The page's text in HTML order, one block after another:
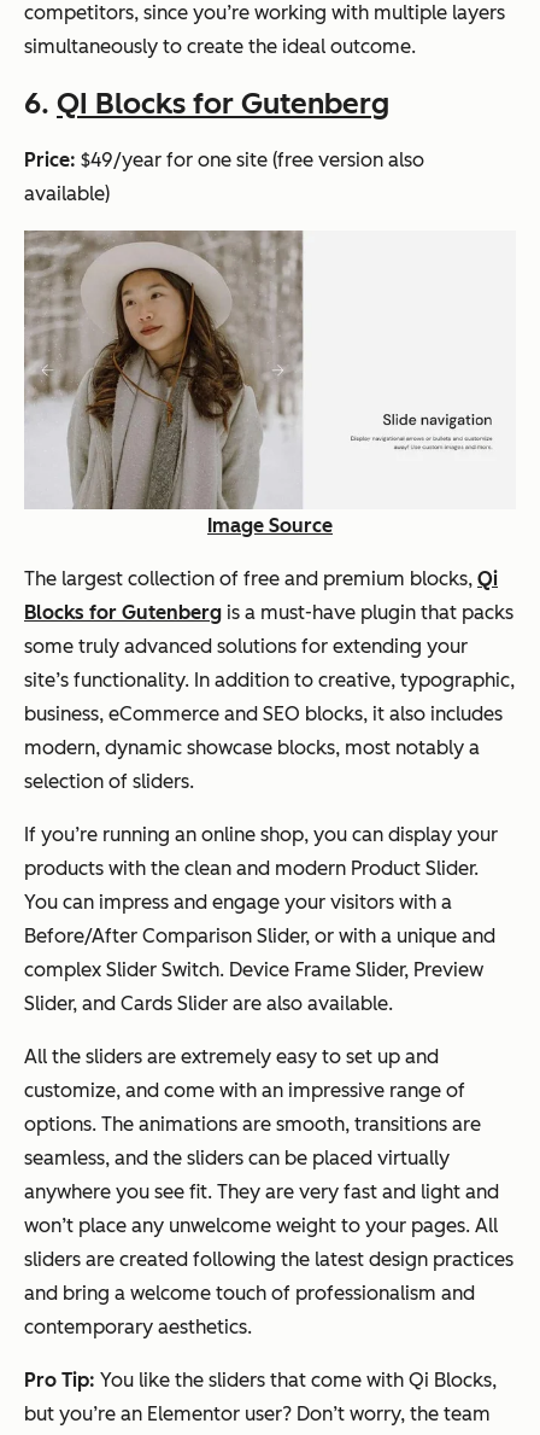
competitors, since you’re working with multiple layers
simultaneously to create the ideal outcome.
6. QI Blocks for Gutenberg
Price: $49/year for one site (free version also
available)
Image Source
The largest collection of free and premium blocks, Qi
Blocks for Gutenberg is a must-have plugin that packs
some truly advanced solutions for extending your
site’s functionality. In addition to creative, typographic,
business, eCommerce and SEO blocks, it also includes
modern, dynamic showcase blocks, most notably a
selection of sliders.
If you’re running an online shop, you can display your
products with the clean and modern Product Slider.
You can impress and engage your visitors with a
Before/After Comparison Slider, or with a unique and
complex Slider Switch. Device Frame Slider, Preview
Slider, and Cards Slider are also available.
All the sliders are extremely easy to set up and
customize, and come with an impressive range of
options. The animations are smooth, transitions are
seamless, and the sliders can be placed virtually
anywhere you see fit. They are very fast and light and
won’t place any unwelcome weight to your pages. All
sliders are created following the latest design practices
and bring a welcome touch of professionalism and
contemporary aesthetics.
Pro Tip: You like the sliders that come with Qi Blocks,
but you’re an Elementor user? Don’t worry, the team